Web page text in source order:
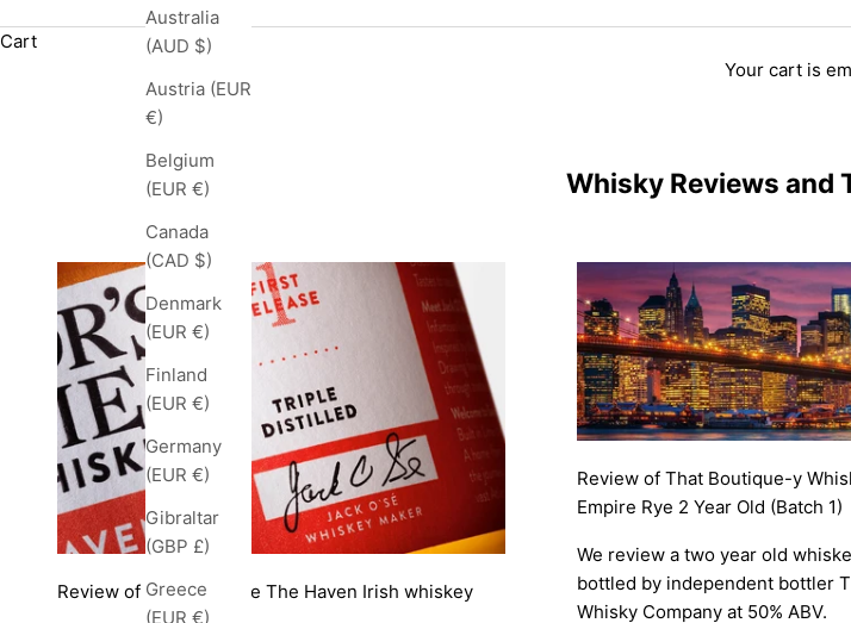
Australia
(AUD $)
Austria (EUR
€)
Belgium
(EUR €)
Canada
(CAD $)
Denmark
(EUR €)
Finland
(EUR €)
Germany
(EUR €)
Gibraltar
(GBP £)
Greece
(EUR €)
Cart
Your cart is
Whisky Reviews and
Review of Sailor’s Home The Haven Irish whiskey
Review of That Boutique-y
Empire Rye 2 Year Old (Batch 1)
We review a two year old
bottled by independent bottler
Whisky Company at 50% ABV.